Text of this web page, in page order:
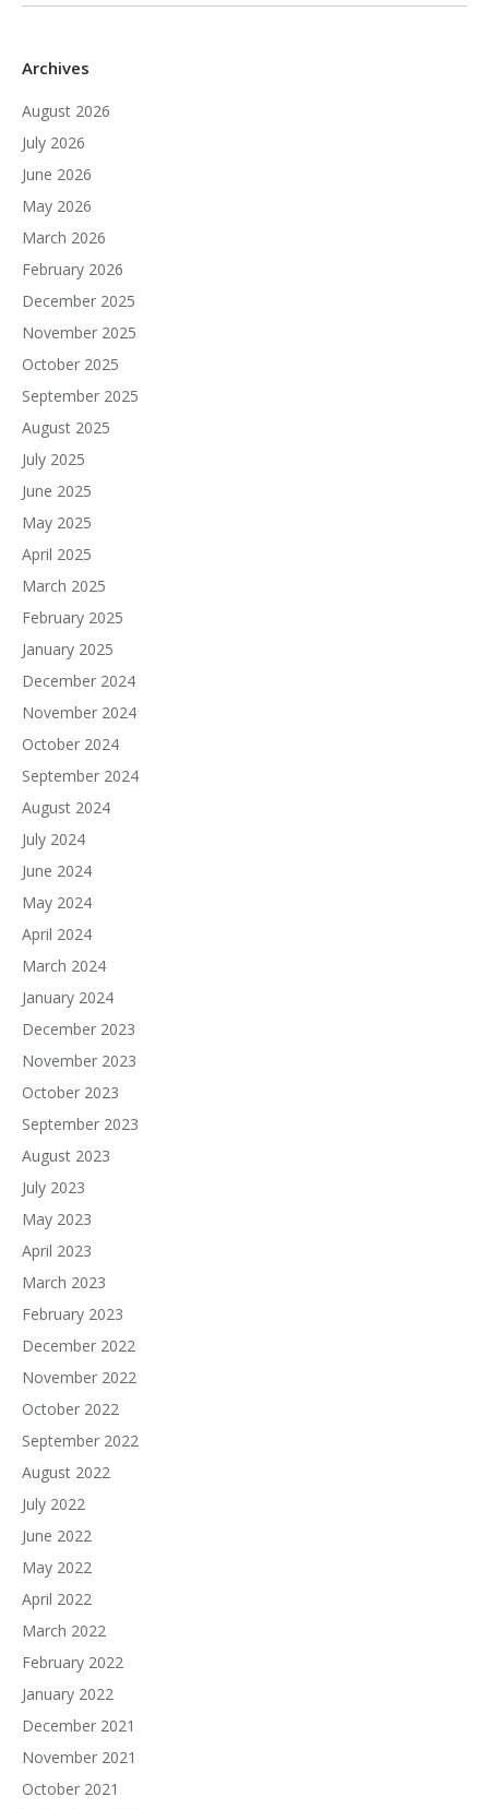
Archives
August 2026
July 2026
June 2026
May 2026
March 2026
February 2026
December 2025
November 2025
October 2025
September 2025
August 2025
July 2025
June 2025
May 2025
April 2025
March 2025
February 2025
January 2025
December 2024
November 2024
October 2024
September 2024
August 2024
July 2024
June 2024
May 2024
April 2024
March 2024
January 2024
December 2023
November 2023
October 2023
September 2023
August 2023
July 2023
May 2023
April 2023
March 2023
February 2023
December 2022
November 2022
October 2022
September 2022
August 2022
July 2022
June 2022
May 2022
April 2022
March 2022
February 2022
January 2022
December 2021
November 2021
October 2021